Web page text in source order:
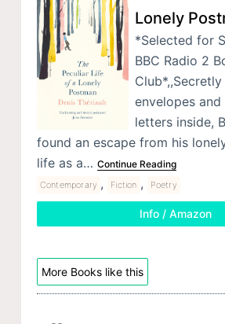
Lonely
*Selected for
BBC Radio 2
envelopes
letters inside,
found an escape from his
life as a… Continue Reading
Contemporary , Fiction , Poetry
Info / Amazon
More Books like this